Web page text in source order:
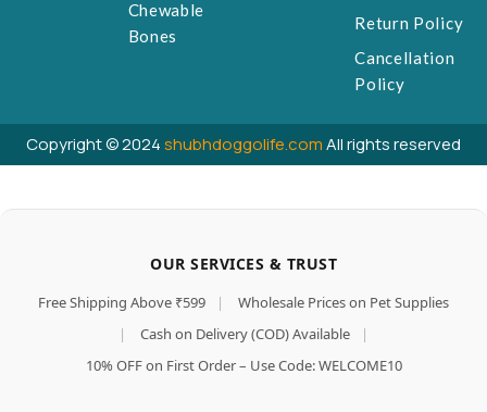
Chewable
Bones
Return Policy
Cancellation
Policy
Copyright © 2024shubhdoggolife.comAll rights reserved
OUR SERVICES & TRUST
Free Shipping Above ₹599 |
Wholesale Prices on Pet Supplies
|
Cash on Delivery (COD) Available
|
10% OFF on First Order – Use Code: WELCOME10